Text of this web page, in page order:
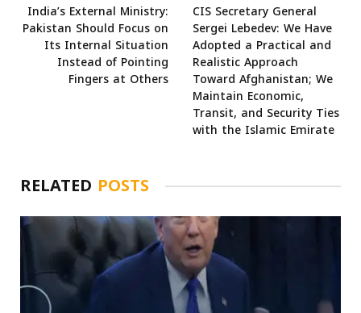
India’s External Ministry:
Pakistan Should Focus on
Its Internal Situation
Instead of Pointing
Fingers at Others
CIS Secretary General
Sergei Lebedev: We Have
Adopted a Practical and
Realistic Approach
Toward Afghanistan; We
Maintain Economic,
Transit, and Security Ties
with the Islamic Emirate
RELATED POSTS